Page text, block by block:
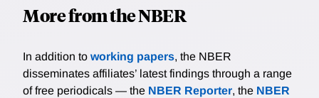
More from the NBER
In addition to working papers, the NBER
disseminates affiliates’ latest findings through a range
of free periodicals — the NBER Reporter, the NBER